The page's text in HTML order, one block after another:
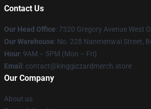
Contact Us
Our Head Office: 7320 Gregory Avenue West
Our Warehouse: No. 228 Nanmenwai Street,
Hour: 9AM – 5PM (Mon – Fri)
Email : contact@kinggizzardmerch.store
Our Company
About us